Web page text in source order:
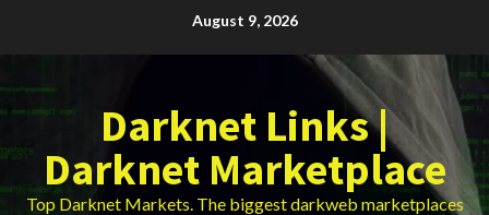
August 9, 2026
Darknet Links |
Darknet Marketplace
Top Darknet Markets. The biggest darkweb marketplaces